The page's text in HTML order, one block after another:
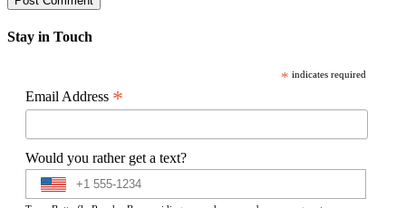
Stay in Touch
* indicates required
Email Address *
Would you rather get a text?